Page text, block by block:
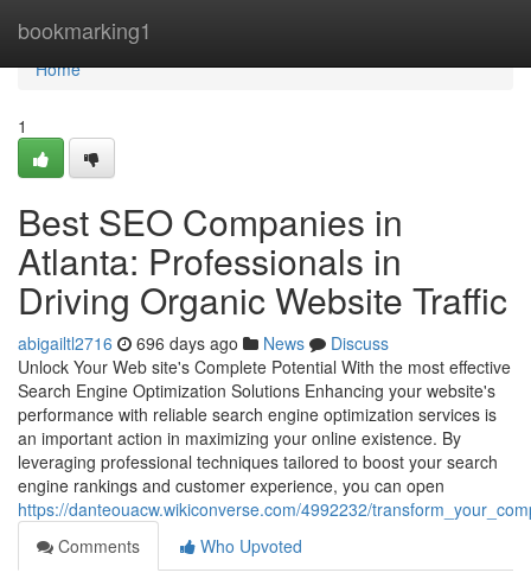
bookmarking1
Home
Home
1
Best SEO Companies in
Atlanta: Professionals in
Driving Organic Website Traffic
abigailtl2716 696 days ago News
Discuss
Unlock Your Web site's Complete Potential With the most effective
Search Engine Optimization Solutions Enhancing your website's
performance with reliable search engine optimization services is
an important action in maximizing your online existence. By
leveraging professional techniques tailored to boost your search
engine rankings and customer experience, you can open
https://danteouacw.wikiconverse.com/4992232/
Comments
Who Upvoted